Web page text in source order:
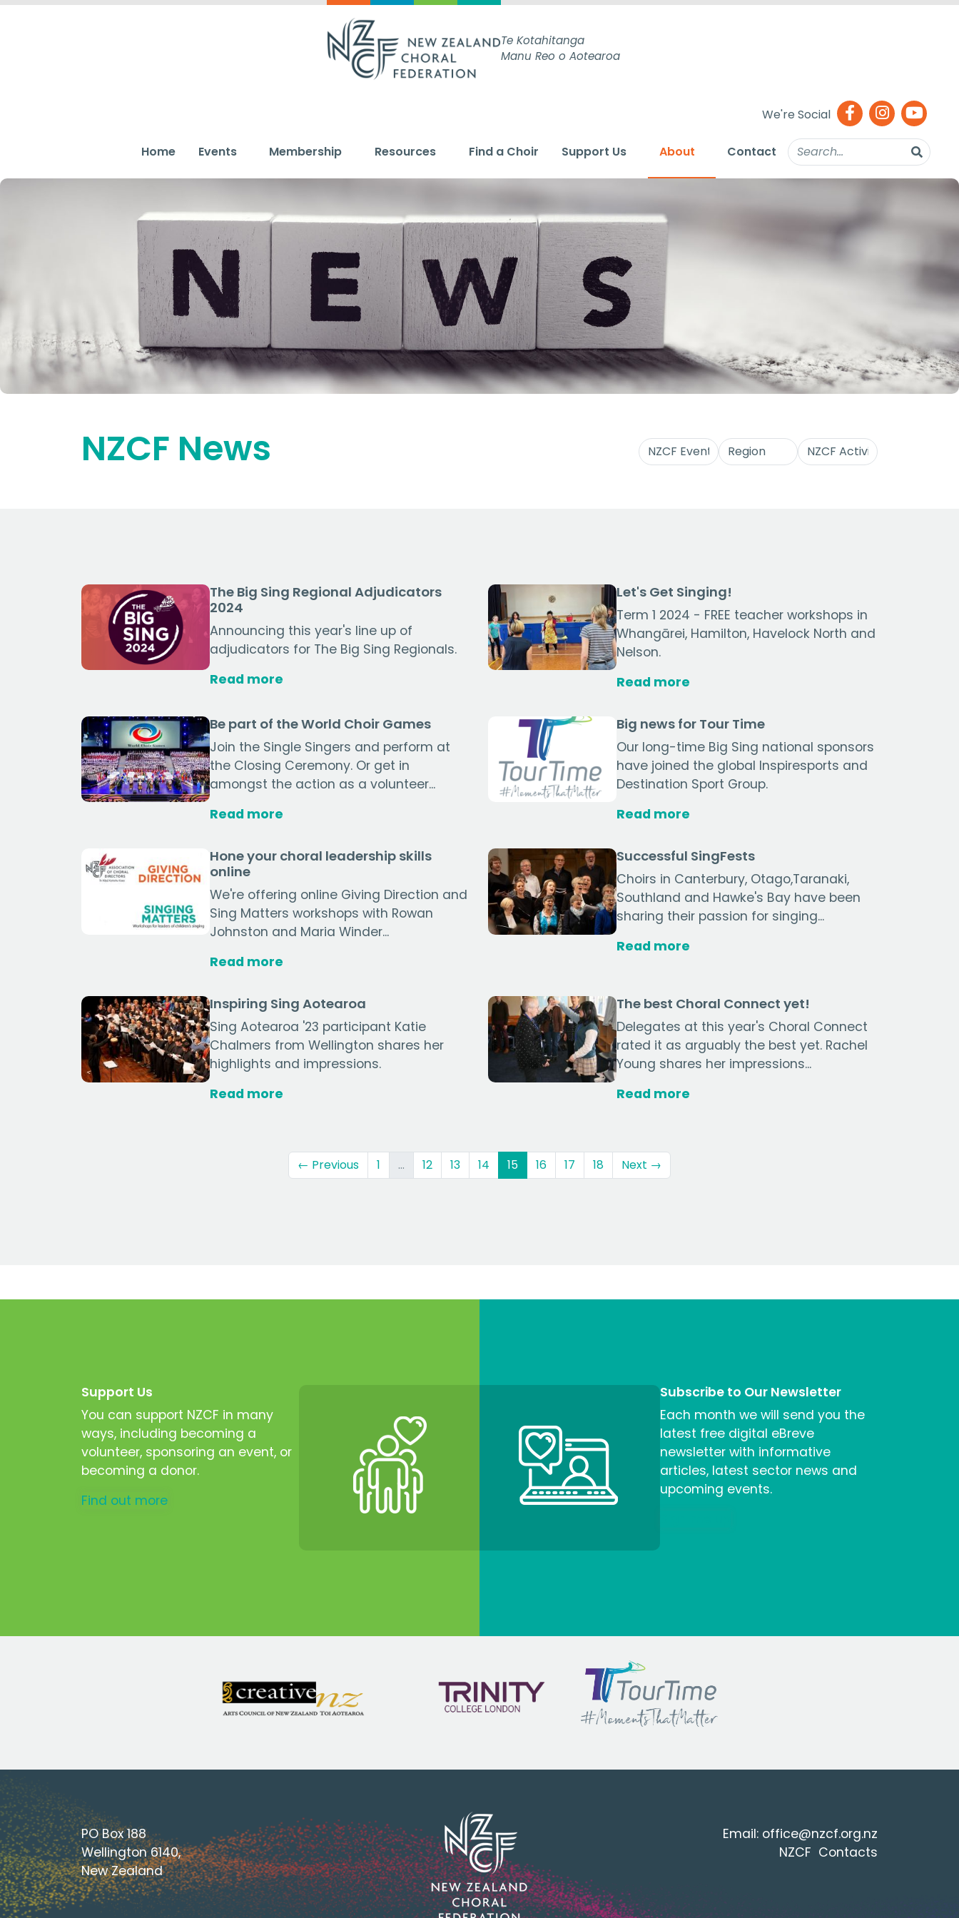
Te Kotahitanga
Manu Reo o Aotearoa
We're Social
Home Events Membership Resources Find a Choir Support Us About Contact
NZCF News
The Big Sing Regional Adjudicators
2024
Announcing this year's line up of
adjudicators for The Big Sing Regionals.
Read more
Let's Get Singing!
Term 1 2024 - FREE teacher workshops in
Whangārei, Hamilton, Havelock North and
Nelson.
Read more
Be part of the World Choir Games
Join the Single Singers and perform at
the Closing Ceremony. Or get in
amongst the action as a volunteer...
Read more
Big news for Tour Time
Our long-time Big Sing national sponsors
have joined the global Inspiresports and
Destination Sport Group.
Read more
Hone your choral leadership skills
online
We're offering online Giving Direction and
Sing Matters workshops with Rowan
Johnston and Maria Winder...
Read more
Successful SingFests
Choirs in Canterbury, Otago,Taranaki,
Southland and Hawke's Bay have been
sharing their passion for singing...
Read more
Inspiring Sing Aotearoa
Sing Aotearoa '23 participant Katie
Chalmers from Wellington shares her
highlights and impressions.
Read more
The best Choral Connect yet!
Delegates at this year's Choral Connect
rated it as arguably the best yet. Rachel
Young shares her impressions...
Read more
← Previous 1 … 12 13 14 15(current)
16 17 18 Next →
Support Us
You can support NZCF in many
ways, including becoming a
volunteer, sponsoring an event, or
becoming a donor.
Find out more
Subscribe to Our Newsletter
Each month we will send you the
latest free digital eBreve
newsletter with informative
articles, latest sector news and
upcoming events.
PO Box 188
Wellington 6140,
New Zealand
Email: office@nzcf.org.nz
NZCF Contacts